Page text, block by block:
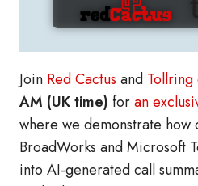
Join Red Cactus and Tollring
AM (UK time) foran
where we demonstrate how
BroadWorks and Microsoft
into AI-generated call